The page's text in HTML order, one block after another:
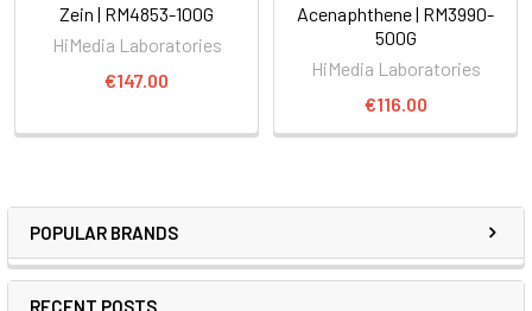
POPULAR BRANDS
RECENT POSTS
Zein | RM4853-100G
HiMedia Laboratories
€147.00
Acenaphthene | RM3990-
500G
HiMedia Laboratories
€116.00